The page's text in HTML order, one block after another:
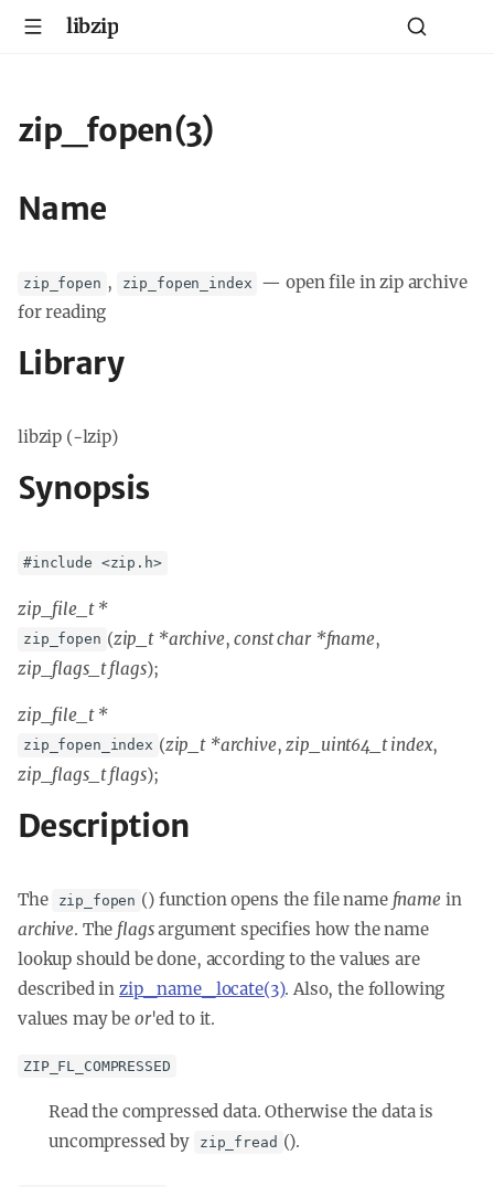
libzip
zip_fopen(3)
Name
zip_fopen , zip_fopen_index —open file in zip archive
for reading
Library
libzip (-lzip)
Synopsis
#include <zip.h>
zip_file_t *
zip_fopen (zip_t *archive,const char *fname,
zip_flags_t flags);
zip_file_t *
zip_fopen_index (zip_t *archive,zip_uint64_t index,
zip_flags_t flags);
Description
The zip_fopen () function opens the file name fname in
archive. The flagsargument specifies how the name
lookup should be done, according to the values are
described in zip_name_locate(3). Also, the following
values may be or'ed to it.
ZIP_FL_COMPRESSED
Read the compressed data. Otherwise the data is
uncompressed by
zip_fread ().